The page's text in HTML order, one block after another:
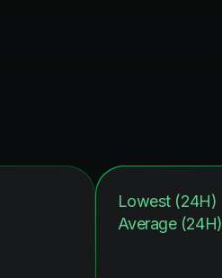
Lowest (24H)
Average (24H)